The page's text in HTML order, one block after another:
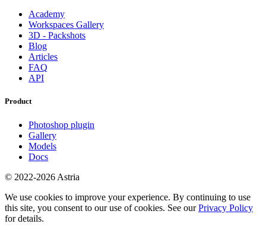
Academy
Workspaces Gallery
3D - Packshots
Blog
Articles
FAQ
API
Product
Photoshop plugin
Gallery
Models
Docs
© 2022-2026 Astria
We use cookies to improve your experience. By continuing to use
this site, you consent to our use of cookies. See ourPrivacy Policy
for details.